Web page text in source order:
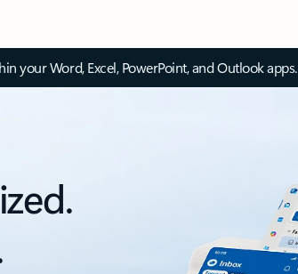
your Word, Excel, PowerPoint, and Outlook apps.